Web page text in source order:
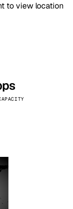
to view location